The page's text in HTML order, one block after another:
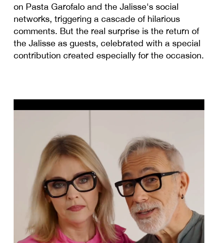
on Pasta Garofalo and the Jalisse's social
networks, triggering a cascade of hilarious
comments. But the real surprise is the return of
the Jalisse as guests, celebrated with a special
contribution created especially for the occasion.